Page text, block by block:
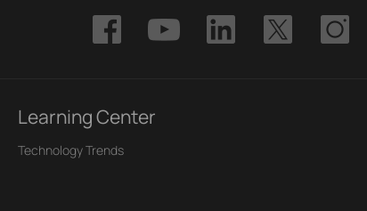
Learning Center
Technology Trends